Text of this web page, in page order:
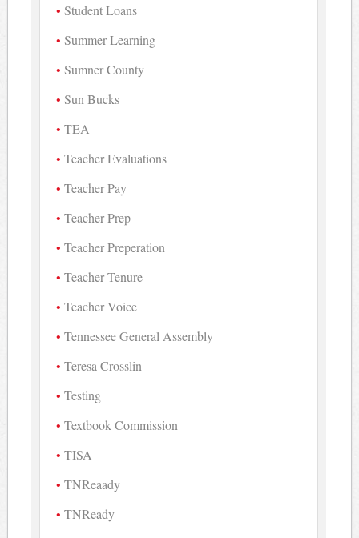
Student Loans
Summer Learning
Sumner County
Sun Bucks
TEA
Teacher Evaluations
Teacher Pay
Teacher Prep
Teacher Preperation
Teacher Tenure
Teacher Voice
Tennessee General Assembly
Teresa Crosslin
Testing
Textbook Commission
TISA
TNReaady
TNReady